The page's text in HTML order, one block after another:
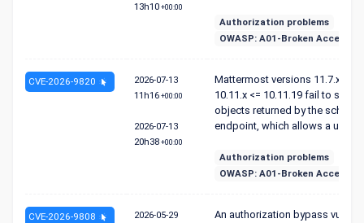
13h10 +00:00
Authorization problems
OWASP: A01-Broken Access
CVE-2026-9820 2026-07-13
11h16 +00:00
2026-07-13
20h38 +00:00
Mattermost versions 11.7.x <=
10.11.x <= 10.11.19 fail to
objects returned by the
endpoint, which allows a user
Authorization problems
OWASP: A01-Broken Access
CVE-2026-9808 2026-05-29
An authorization bypass